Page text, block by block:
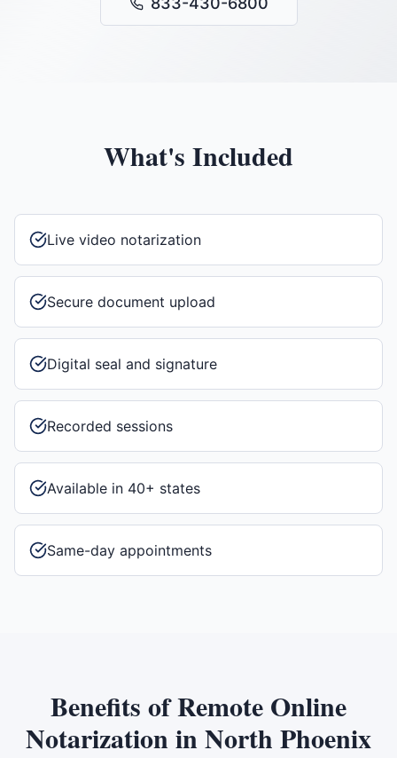
What's Included
Live video notarization
Secure document upload
Digital seal and signature
Recorded sessions
Available in 40+ states
Same-day appointments
Benefits ofRemote Online
NotarizationinNorth Phoenix